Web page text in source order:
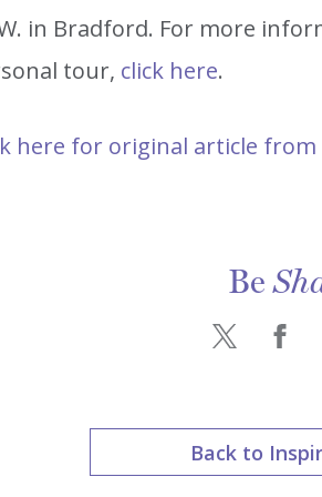
in Bradford. For more
tour, click here.
here for original article
Be
Back to